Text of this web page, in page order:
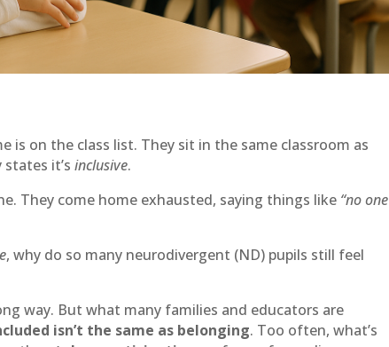
is on the class list. They sit in the same classroom as
states it’sinclusive.
They come home exhausted, saying things like “no one
, why do so many neurodivergent (ND) pupils still feel
way. But what many families and educators are
isn’t the same as belonging. Too often, what’s